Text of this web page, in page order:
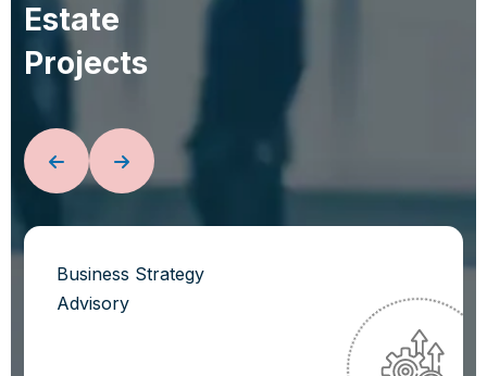
Estate
Projects
Business Strategy
Advisory